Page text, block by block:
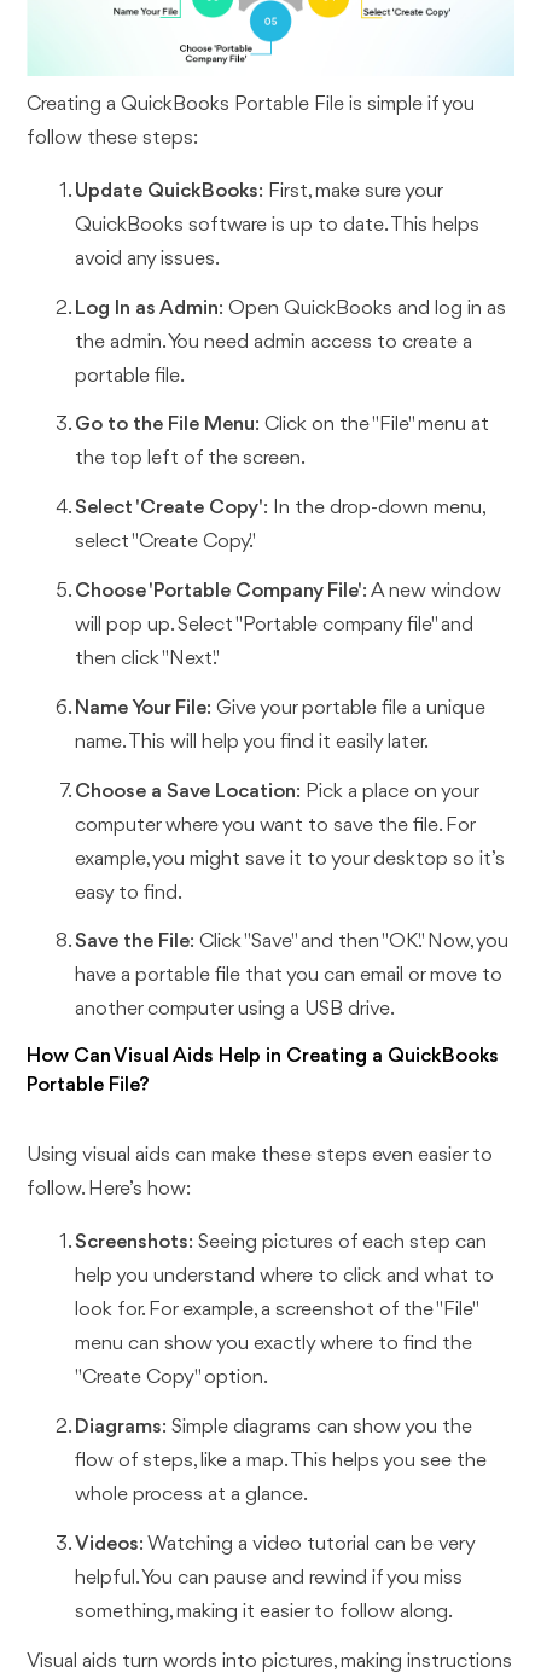
Creating a QuickBooks Portable File is simple if you
follow these steps:
Update QuickBooks: First, make sure your
QuickBooks software is up to date. This helps
avoid any issues.
Log In as Admin: Open QuickBooks and log in as
the admin. You need admin access to create a
portable file.
Go to the File Menu: Click on the "File" menu at
the top left of the screen.
Select 'Create Copy': In the drop-down menu,
select "Create Copy."
Choose 'Portable Company File': A new window
will pop up. Select "Portable company file" and
then click "Next."
Name Your File: Give your portable file a unique
name. This will help you find it easily later.
Choose a Save Location: Pick a place on your
computer where you want to save the file. For
example, you might save it to your desktop so it’s
easy to find.
Save the File: Click "Save" and then "OK." Now, you
have a portable file that you can email or move to
another computer using a USB drive.
How Can Visual Aids Help in Creating a QuickBooks
Portable File?
Using visual aids can make these steps even easier to
follow. Here’s how:
Screenshots: Seeing pictures of each step can
help you understand where to click and what to
look for. For example, a screenshot of the "File"
menu can show you exactly where to find the
"Create Copy" option.
Diagrams: Simple diagrams can show you the
flow of steps, like a map. This helps you see the
whole process at a glance.
Videos: Watching a video tutorial can be very
helpful. You can pause and rewind if you miss
something, making it easier to follow along.
Visual aids turn words into pictures, making instructions